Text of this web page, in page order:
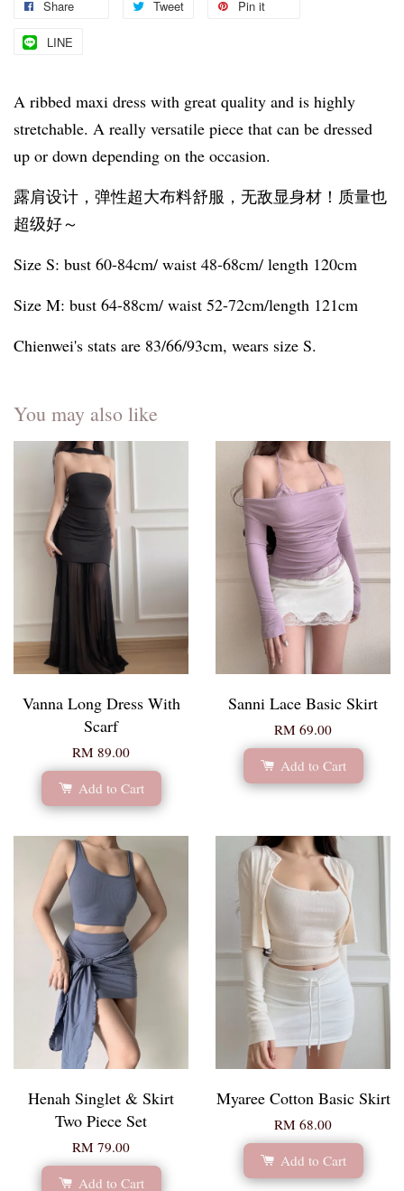
Share Tweet Pin it
LINE
A ribbed maxi dress with great quality and is highly
stretchable. A really versatile piece that can be dressed
up or down depending on the occasion.
露肩设计，弹性超大布料舒服，无敌显身材！质量也
超级好～
Size S: bust 60-84cm/ waist 48-68cm/ length 120cm
Size M: bust 64-88cm/ waist 52-72cm/length 121cm
Chienwei's stats are 83/66/93cm, wears size S.
You may also like
Vanna Long Dress With
Scarf
RM 89.00
Add to Cart
Sanni Lace Basic Skirt
RM 69.00
Add to Cart
Henah Singlet & Skirt
Two Piece Set
RM 79.00
Add to Cart
Myaree Cotton Basic Skirt
RM 68.00
Add to Cart